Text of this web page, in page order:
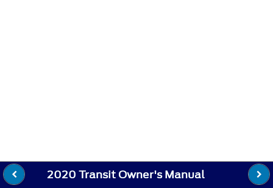
2020 Transit Owner's Manual